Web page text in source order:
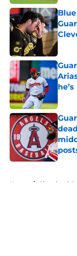
Home / Cleveland